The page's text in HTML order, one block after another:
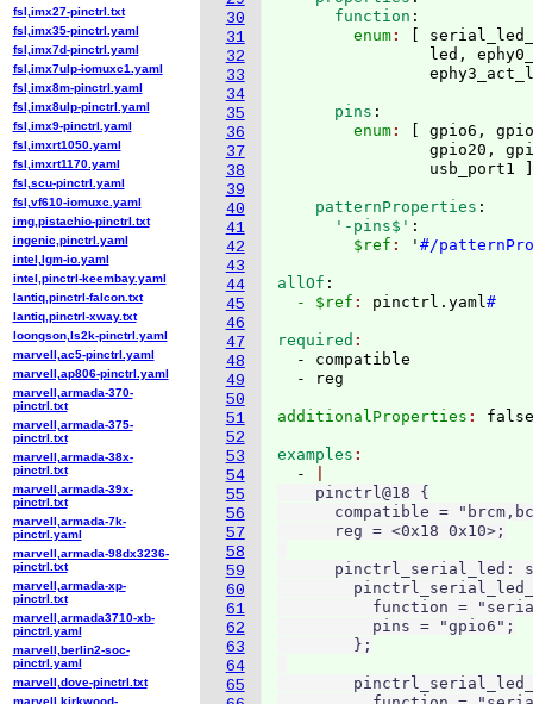
30
31
32
33
34
35
36
37
38
39
40
41
42
43
44
45
46
47
48
49
50
51
52
53
54
55
56
57
58
59
60
61
62
63
64
65
      function
:
        enum
:
led,
      pins
:
        enum
:
gpio6,
gpio20,
                usb_port1
    patternProperties
:
      '-pins$'
:
        $ref
: '#/
allOf :
  - $ref
: pinctrl.yaml#
required
  - compatible
additionalProperties :
examples
  -
    pinctrl@18 {
compatible =
      reg = <0x18 0x10>;
pinctrl_serial_led:
function =
          pins = "gpio6";
        };
fsl,imx27-pinctrl.txt
fsl,imx35-pinctrl.yaml
fsl,imx7d-pinctrl.yaml
fsl,imx7ulp-iomuxc1.yaml
fsl,imx8m-pinctrl.yaml
fsl,imx8ulp-pinctrl.yaml
fsl,imx9-pinctrl.yaml
fsl,imxrt1050.yaml
fsl,imxrt1170.yaml
fsl,scu-pinctrl.yaml
fsl,vf610-iomuxc.yaml
img,pistachio-pinctrl.txt
ingenic,pinctrl.yaml
intel,lgm-io.yaml
intel,pinctrl-keembay.yaml
lantiq,pinctrl-falcon.txt
lantiq,pinctrl-xway.txt
loongson,ls2k-pinctrl.yaml
marvell,ac5-pinctrl.yaml
marvell,ap806-pinctrl.yaml
marvell,armada-370-
pinctrl.txt
marvell,armada-375-
pinctrl.txt
marvell,armada-38x-
pinctrl.txt
marvell,armada-39x-
pinctrl.txt
marvell,armada-7k-
pinctrl.yaml
marvell,armada-98dx3236-
pinctrl.txt
marvell,armada-xp-
pinctrl.txt
marvell,armada3710-xb-
pinctrl.yaml
marvell,berlin2-soc-
pinctrl.yaml
marvell,dove-pinctrl.txt
marvell,kirkwood-